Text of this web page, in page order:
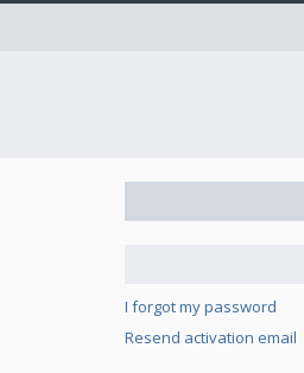
I forgot my password
Resend activation email